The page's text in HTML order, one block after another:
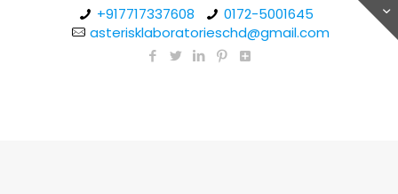
+917717337608
0172-5001645
asterisklaboratorieschd@gmail.com